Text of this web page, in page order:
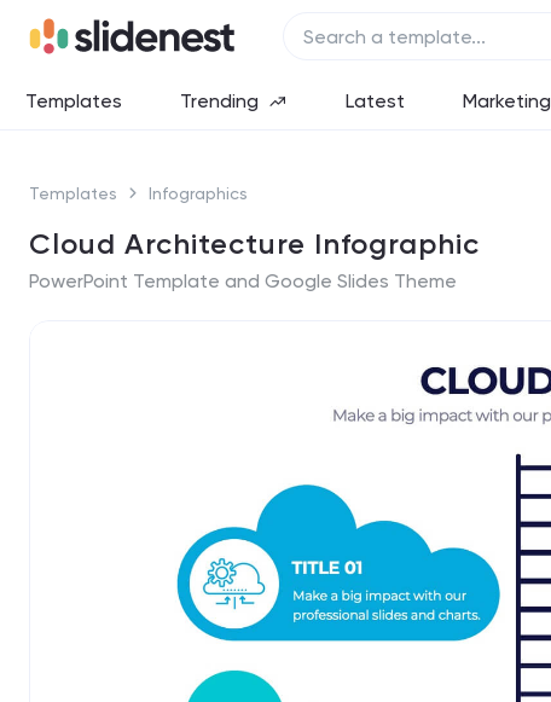
Templates Trending Latest Marketing
Templates Infographics
Cloud Architecture Infographic
PowerPoint Template and Google Slides Theme